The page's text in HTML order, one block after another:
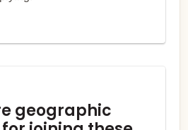
geographic